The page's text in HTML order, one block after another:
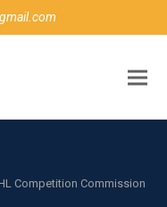
Competition Commission